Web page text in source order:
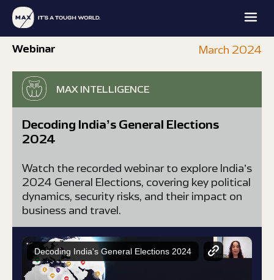
MAX
EXPLORE EXPLORE EXPLORE
OFFICE
EXPLORE
Webinar March 2024
MAX INTELLIGENCE
Decoding India’s General Elections
2024
Watch the recorded webinar to explore India’s
2024 General Elections, covering key political
dynamics, security risks, and their impact on
business and travel.